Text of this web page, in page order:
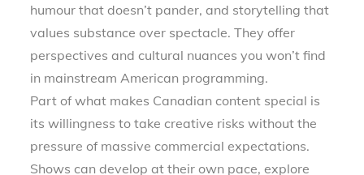
humour that doesn’t pander, and storytelling that
values substance over spectacle. They offer
perspectives and cultural nuances you won’t find
in mainstream American programming.
Part of what makes Canadian content special is
its willingness to take creative risks without the
pressure of massive commercial expectations.
Shows can develop at their own pace, explore